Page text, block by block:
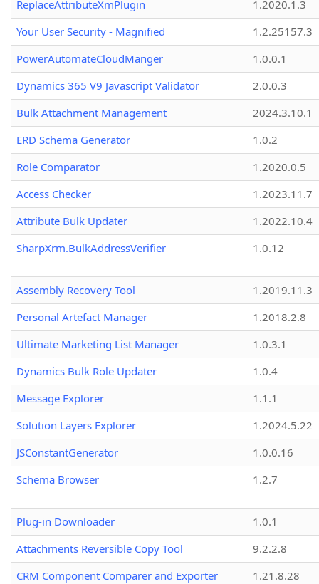
ReplaceAttributeXmPlugin
1.2020.1.3
Your User Security - Magnified
1.2.25157.3
PowerAutomateCloudManger
1.0.0.1
Dynamics 365 V9 Javascript Validator
2.0.0.3
Bulk Attachment Management
2024.3.10.1
ERD Schema Generator
1.0.2
Role Comparator
1.2020.0.5
Access Checker
1.2023.11.7
Attribute Bulk Updater
1.2022.10.4
SharpXrm.BulkAddressVerifier
1.0.12
Assembly Recovery Tool
1.2019.11.3
Personal Artefact Manager
1.2018.2.8
Ultimate Marketing List Manager
1.0.3.1
Dynamics Bulk Role Updater
1.0.4
Message Explorer
1.1.1
Solution Layers Explorer
1.2024.5.22
JSConstantGenerator
1.0.0.16
Schema Browser
1.2.7
Plug-in Downloader
1.0.1
Attachments Reversible Copy Tool
9.2.2.8
CRM Component Comparer and Exporter
1.21.8.28